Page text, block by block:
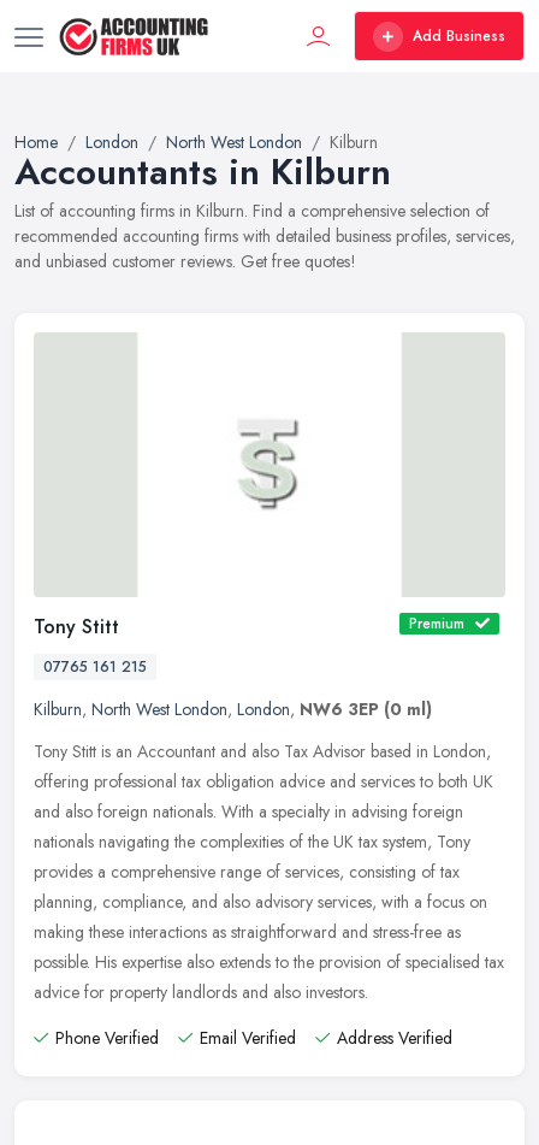
Add Business
Home London North West London Kilburn
Accountants in Kilburn
List of accounting firms in Kilburn. Find a comprehensive selection of
recommended accounting firms with detailed business profiles, services,
and unbiased customer reviews. Get free quotes!
Tony Stitt
Premium
07765 161 215
Kilburn, North West London, London, NW6 3EP (0 ml)
Tony Stitt is an Accountant and also Tax Advisor based in London,
offering professional tax obligation advice and services to both UK
and also foreign nationals. With a specialty in advising foreign
nationals navigating the complexities of the UK tax system, Tony
provides a comprehensive range of services, consisting of tax
planning, compliance, and also advisory services, with a focus on
making these interactions as straightforward and stress-free as
possible. His expertise also extends to the provision of specialised tax
advice for property landlords and also investors.
Phone Verified
Email Verified Address Verified